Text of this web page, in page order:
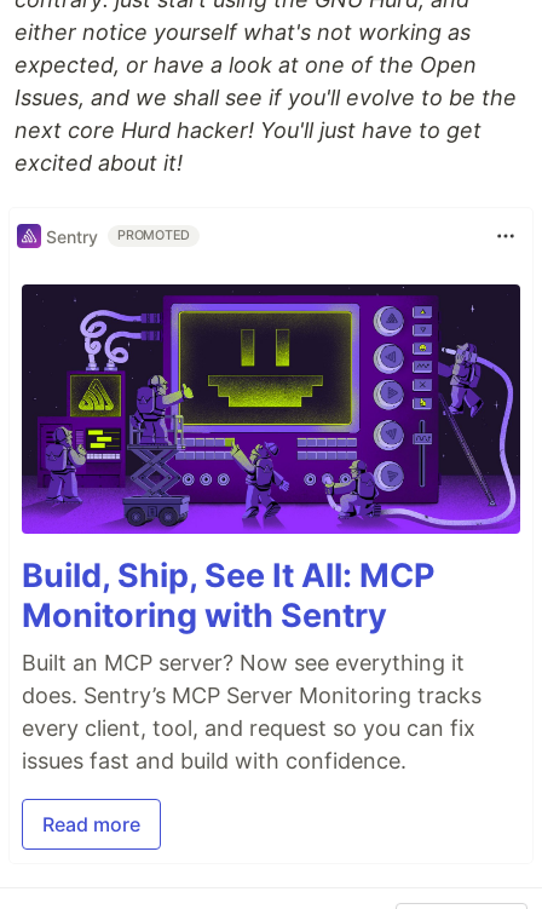
either notice yourself what's not working as
expected, or have a look at one of the Open
Issues, and we shall see if you'll evolve to be the
next core Hurd hacker! You'll just have to get
excited about it!
Sentry PROMOTED
Build, Ship, See It All: MCP
Monitoring with Sentry
Built an MCP server? Now see everything it
does. Sentry’s MCP Server Monitoring tracks
every client, tool, and request so you can fix
issues fast and build with confidence.
Read more